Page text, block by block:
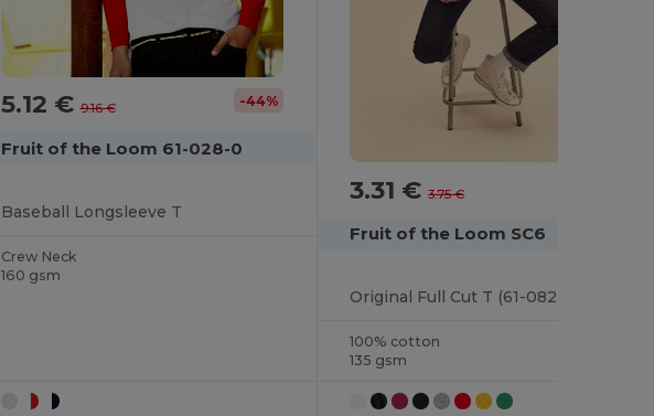
5.12 €9.16 € -44%
Fruit of the Loom 61-028-0
Baseball Longsleeve T
Crew Neck
160 gsm
3.31 €3.75 €
Fruit of the Loom SC6
Original Full Cut T (61-082-0)
100% cotton
135 gsm